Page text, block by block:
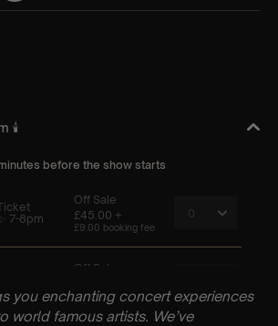
you enchanting concert experiences
world famous artists. We’ve